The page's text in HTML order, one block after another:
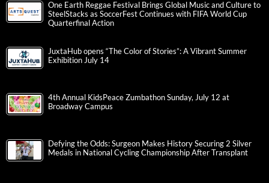
One Earth Reggae Festival Brings Global Music and Culture to
SteelStacks as SoccerFest Continues with FIFA World Cup
Quarterfinal Action
JuxtaHub opens “The Color of Stories”: A Vibrant Summer
Exhibition July 14
4th Annual KidsPeace Zumbathon Sunday, July 12 at
Broadway Campus
Defying the Odds: Surgeon Makes History Securing 2 Silver
Medals in National Cycling Championship After Transplant